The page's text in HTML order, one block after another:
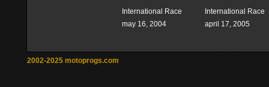
International Race
may 16, 2004
International Race
april 17, 2005
2002-2025 motoprogs.com